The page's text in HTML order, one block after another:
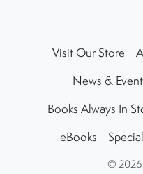
Visit Our Store
News &
Books Always In
eBooks
© 2026